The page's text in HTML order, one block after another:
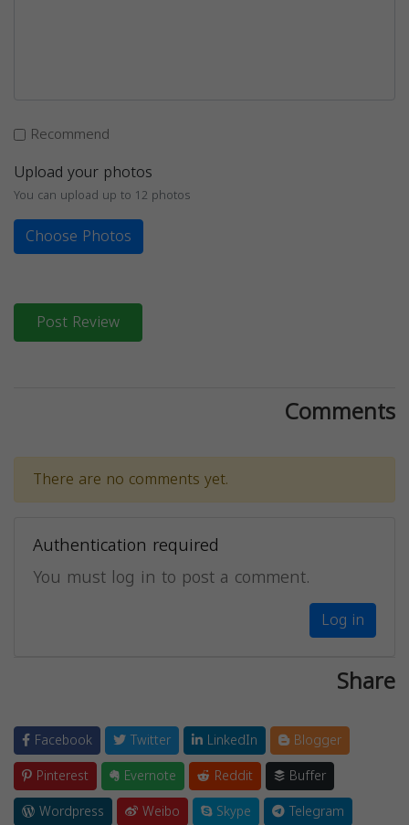
Recommend
Upload your photos
You can upload up to 12 photos
Choose Photos
Post Review
Comments
There are no comments yet.
Authentication required
You must log in to post a comment.
Log in
Share
Facebook Twitter LinkedIn
Blogger
Pinterest
Evernote Reddit
Buffer
Wordpress
Weibo Skype
Telegram